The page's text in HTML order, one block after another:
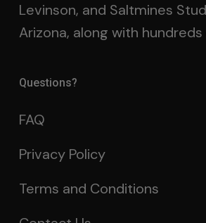
Levinson, and Saltmines
Arizona, along with
Questions?
FAQ
Privacy Policy
Terms and Conditions